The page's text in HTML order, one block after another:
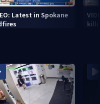
Latest in Spokane